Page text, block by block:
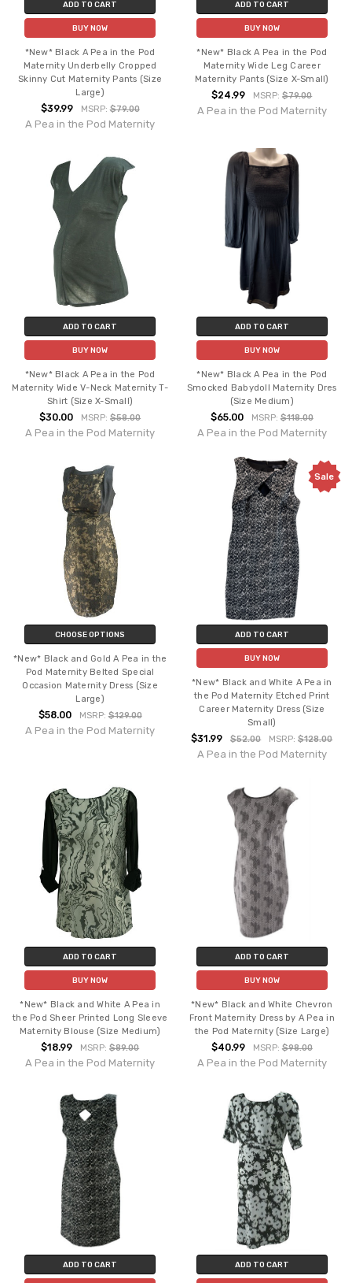
ADD TO CART
BUY NOW
*New* Black A Pea in the Pod
Maternity Underbelly Cropped
Skinny Cut Maternity Pants (Size
Large)
$39.99 MSRP:$79.00
A Pea in the Pod Maternity
ADD TO CART
BUY NOW
*New* Black A Pea in the Pod
Maternity Wide Leg Career
Maternity Pants (Size X-Small)
$24.99 MSRP:$79.00
A Pea in the Pod Maternity
ADD TO CART
BUY NOW
*New* Black A Pea in the Pod
Maternity Wide V-Neck Maternity T-
Shirt (Size X-Small)
$30.00 MSRP:$58.00
A Pea in the Pod Maternity
ADD TO CART
BUY NOW
*New* Black A Pea in the Pod
Smocked Babydoll Maternity Dres
(Size Medium)
$65.00 MSRP: $118.00
A Pea in the Pod Maternity
CHOOSE OPTIONS
*New* Black and Gold A Pea in the
Pod Maternity Belted Special
Occasion Maternity Dress (Size
Large)
$58.00 MSRP:$129.00
A Pea in the Pod Maternity
Sale
ADD TO CART
BUY NOW
*New* Black and White A Pea in
the Pod Maternity Etched Print
Career Maternity Dress (Size
Small)
$31.99 $52.00 MSRP:$128.00
A Pea in the Pod Maternity
ADD TO CART
BUY NOW
*New* Black and White A Pea in
the Pod Sheer Printed Long Sleeve
Maternity Blouse (Size Medium)
$18.99 MSRP:$89.00
A Pea in the Pod Maternity
ADD TO CART
BUY NOW
*New* Black and White Chevron
Front Maternity Dress by A Pea in
the Pod Maternity (Size Large)
$40.99 MSRP: $98.00
A Pea in the Pod Maternity
ADD TO CART ADD TO CART